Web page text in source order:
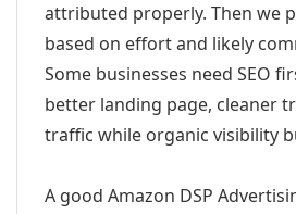
attributed properly. Then we
based on effort and likely
Some businesses need SEO
better landing page, cleaner
traffic while organic visibility
A good Amazon DSP